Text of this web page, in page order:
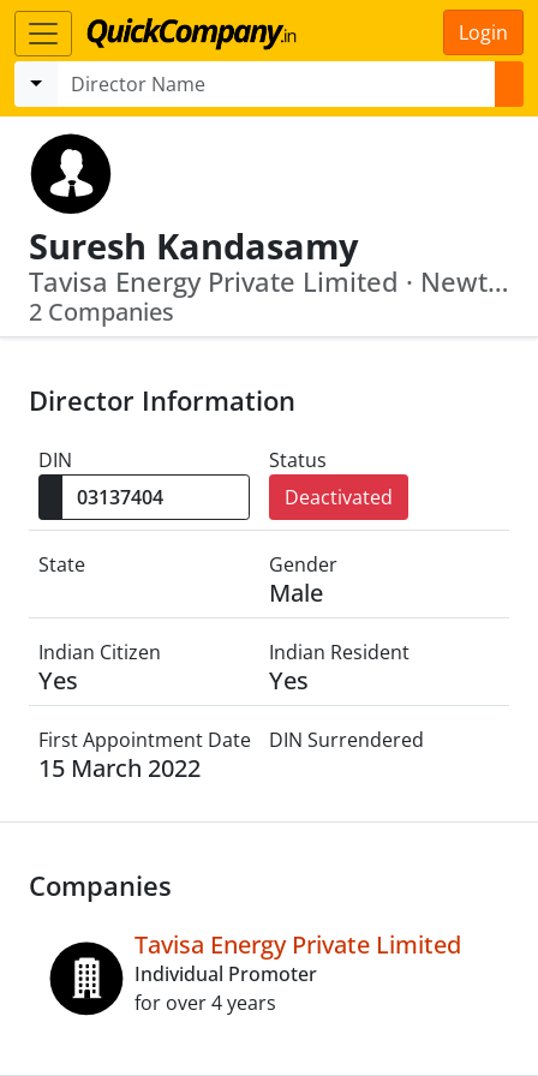
Login
Suresh Kandasamy
Tavisa Energy Private Limited · Newton Weighing System Private Limited
2 Companies
Director Information
DIN
Status
Deactivated
State Gender
Male
Indian Citizen
Yes
Indian Resident
Yes
First Appointment Date
15 March 2022
DIN Surrendered
Companies
Tavisa Energy Private Limited
Individual Promoter
for over 4 years